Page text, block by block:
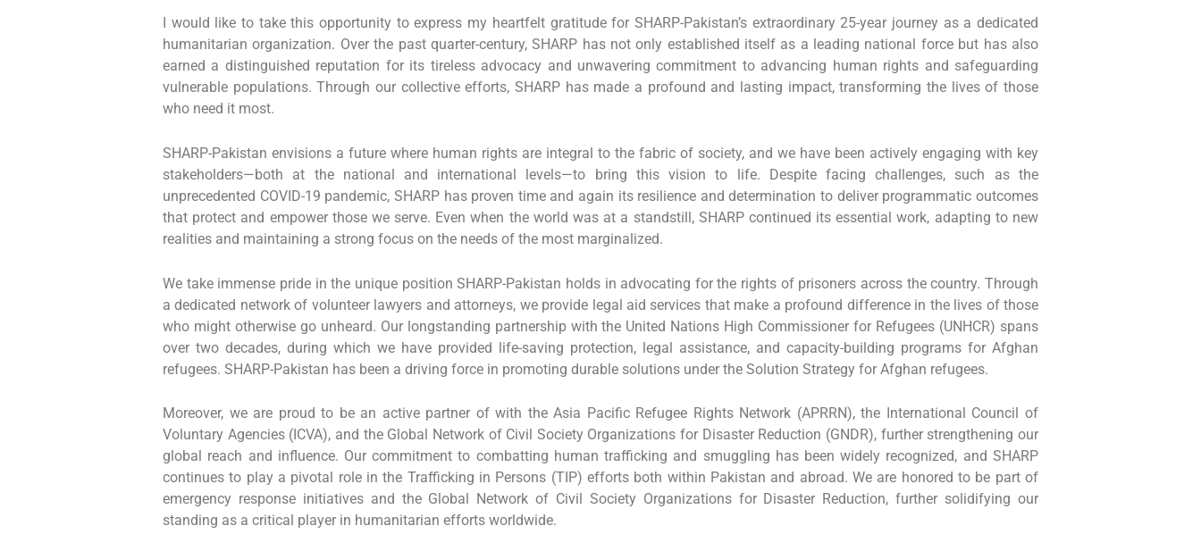
I would like to take this opportunity to express my heartfelt gratitude for SHARP-Pakistan’s extraordinary 25-year journey as a dedicated
humanitarian organization. Over the past quarter-century, SHARP has not only established itself as a leading national force but has also
earned a distinguished reputation for its tireless advocacy and unwavering commitment to advancing human rights and safeguarding
vulnerable populations. Through our collective efforts, SHARP has made a profound and lasting impact, transforming the lives of those
who need it most.
SHARP-Pakistan envisions a future where human rights are integral to the fabric of society, and we have been actively engaging with key
stakeholders—both at the national and international levels—to bring this vision to life. Despite facing challenges, such as the
unprecedented COVID-19 pandemic, SHARP has proven time and again its resilience and determination to deliver programmatic outcomes
that protect and empower those we serve. Even when the world was at a standstill, SHARP continued its essential work, adapting to new
realities and maintaining a strong focus on the needs of the most marginalized.
We take immense pride in the unique position SHARP-Pakistan holds in advocating for the rights of prisoners across the country. Through
a dedicated network of volunteer lawyers and attorneys, we provide legal aid services that make a profound difference in the lives of those
who might otherwise go unheard. Our longstanding partnership with the United Nations High Commissioner for Refugees (UNHCR) spans
over two decades, during which we have provided life-saving protection, legal assistance, and capacity-building programs for Afghan
refugees. SHARP-Pakistan has been a driving force in promoting durable solutions under the Solution Strategy for Afghan refugees.
Moreover, we are proud to be an active partner of with the Asia Pacific Refugee Rights Network (APRRN), the International Council of
Voluntary Agencies (ICVA), and the Global Network of Civil Society Organizations for Disaster Reduction (GNDR), further strengthening our
global reach and influence. Our commitment to combatting human trafficking and smuggling has been widely recognized, and SHARP
continues to play a pivotal role in the Trafficking in Persons (TIP) efforts both within Pakistan and abroad. We are honored to be part of
emergency response initiatives and the Global Network of Civil Society Organizations for Disaster Reduction, further solidifying our
standing as a critical player in humanitarian efforts worldwide.